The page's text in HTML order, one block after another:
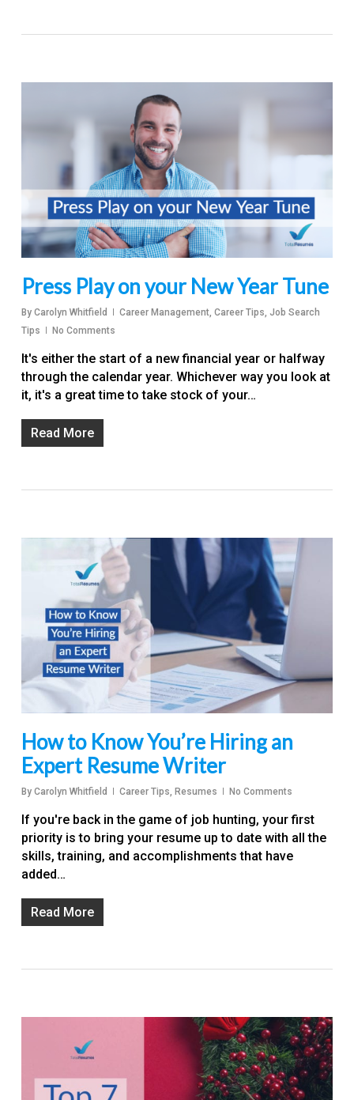
Press Play on your New Year Tune
By Carolyn Whitfield Career Management, Career Tips, Job Search
Tips
No Comments
It's either the start of a new financial year or halfway
through the calendar year. Whichever way you look at
it, it's a great time to take stock of your…
Read More
How to Know You’re Hiring an
Expert Resume Writer
By Carolyn Whitfield Career Tips, Resumes No Comments
If you're back in the game of job hunting, your first
priority is to bring your resume up to date with all the
skills, training, and accomplishments that have
added…
Read More